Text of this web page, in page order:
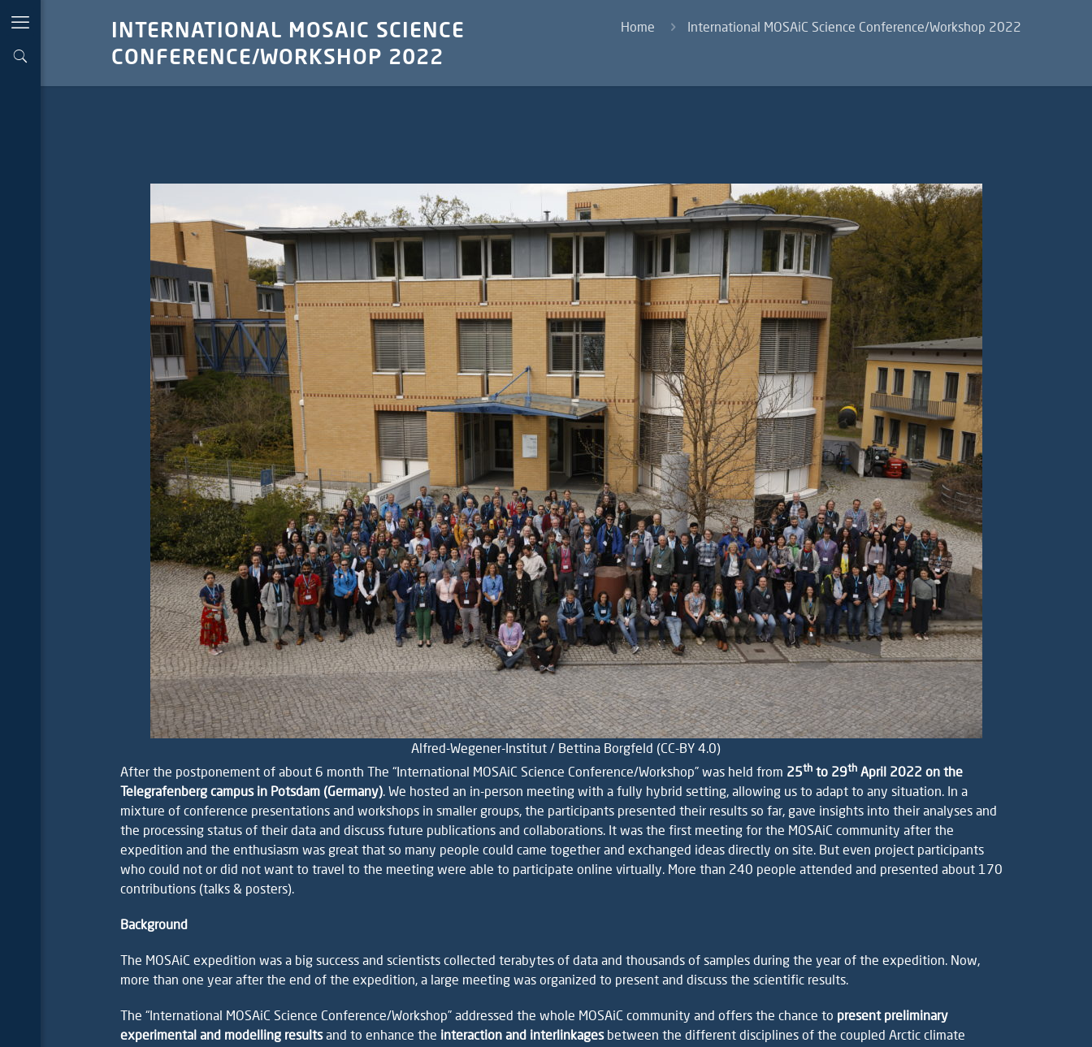
INTERNATIONAL MOSAIC SCIENCE
CONFERENCE/WORKSHOP 2022
Home International MOSAiC Science Conference/Workshop 2022
Alfred-Wegener-Institut / Bettina Borgfeld (CC-BY 4.0)
After the postponement of about 6 month The “International MOSAiC Science Conference/Workshop” was held from 25th to 29th April 2022 on the
Telegrafenberg campus in Potsdam (Germany). We hosted an in-person meeting with a fully hybrid setting, allowing us to adapt to any situation. In a
mixture of conference presentations and workshops in smaller groups, the participants presented their results so far, gave insights into their analyses and
the processing status of their data and discuss future publications and collaborations. It was the first meeting for the MOSAiC community after the
expedition and the enthusiasm was great that so many people could came together and exchanged ideas directly on site. But even project participants
who could not or did not want to travel to the meeting were able to participate online virtually. More than 240 people attended and presented about 170
contributions (talks & posters).
Background
The MOSAiC expedition was a big success and scientists collected terabytes of data and thousands of samples during the year of the expedition. Now,
more than one year after the end of the expedition, a large meeting was organized to present and discuss the scientific results.
The “International MOSAiC Science Conference/Workshop” addressed the whole MOSAiC community and offers the chance to present preliminary
experimental and modelling resultsand to enhance the interaction and interlinkagesbetween the different disciplines of the coupled Arctic climate